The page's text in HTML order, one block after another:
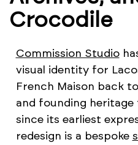
Crocodile
Commission Studio
visual identity for
French Maison back
and founding
since its earliest
redesign is a bespoke